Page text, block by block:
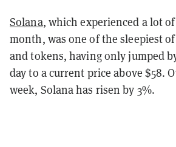
Solana, which experienced a lot
month, was one of the sleepiest
and tokens, having only jumped
day to a current price above $58.
week, Solana has risen by 3%.